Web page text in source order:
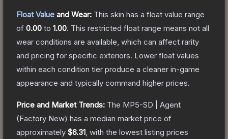
Float Value and Wear: This skin has a float value range
of 0.00 to 1.00. This restricted float range means not all
wear conditions are available, which can affect rarity
and pricing for specific exteriors. Lower float values
within each condition tier produce a cleaner in-game
appearance and typically command higher prices.
Price and Market Trends: The MP5-SD | Agent
(Factory New) has a median market price of
approximately $6.31 , with the lowest listing prices